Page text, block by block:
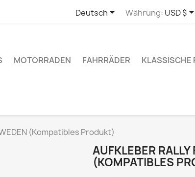
Deutsch Währung: USD $
MOTORRADEN FAHRRÄDER KLASSISCHE
(Kompatibles Produkt)
AUFKLEBER
(KOMPATIBLES